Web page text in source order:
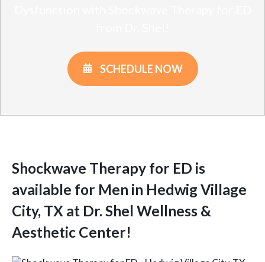
SCHEDULE NOW
Shockwave Therapy for ED is
available for Men in Hedwig Village
City, TX at Dr. Shel Wellness &
Aesthetic Center!